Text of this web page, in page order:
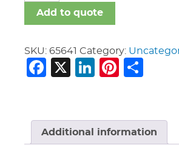
Nibco
Operator
Kit
For
Valve
Model
Add to quote
SKU: 65641 Category:
Facebook
X LinkedIn
Additional information